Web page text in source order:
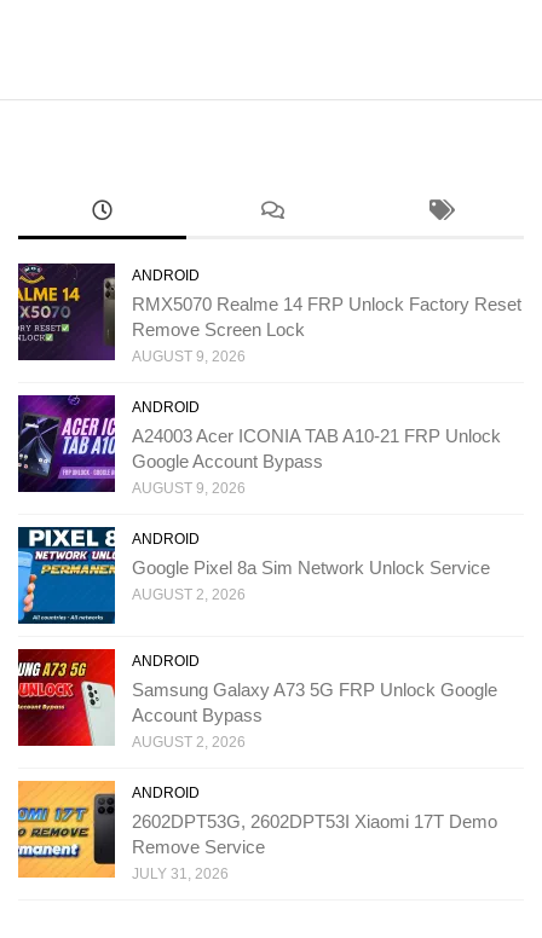
ANDROID
RMX5070 Realme 14 FRP Unlock Factory Reset
Remove Screen Lock
AUGUST 9, 2026
ANDROID
A24003 Acer ICONIA TAB A10-21 FRP Unlock
Google Account Bypass
AUGUST 9, 2026
ANDROID
Google Pixel 8a Sim Network Unlock Service
AUGUST 2, 2026
ANDROID
Samsung Galaxy A73 5G FRP Unlock Google
Account Bypass
AUGUST 2, 2026
ANDROID
2602DPT53G, 2602DPT53I Xiaomi 17T Demo
Remove Service
JULY 31, 2026